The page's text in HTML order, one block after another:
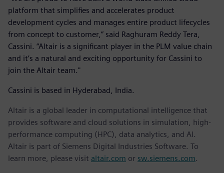
platform that simplifies and accelerates product
development cycles and manages entire product lifecycles
from concept to customer,” said Raghuram Reddy Tera,
Cassini. “Altair is a significant player in the PLM value chain
and it’s a natural and exciting opportunity for Cassini to
join the Altair team."
Cassini is based in Hyderabad, India.
Altair is a global leader in computational intelligence that
provides software and cloud solutions in simulation, high-
performance computing (HPC), data analytics, and AI.
Altair is part of Siemens Digital Industries Software. To
learn more, please visit altair.com or sw.siemens.com.